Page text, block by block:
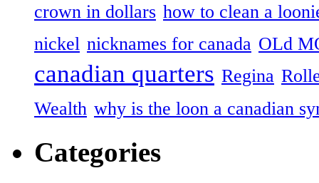
crown in dollars how to clean a
nickel nicknames for canada OLd
canadian quarters Regina
Wealth why is the loon a canadian
Categories